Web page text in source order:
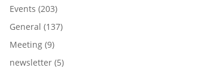
Events (203)
General (137)
Meeting (9)
newsletter (5)